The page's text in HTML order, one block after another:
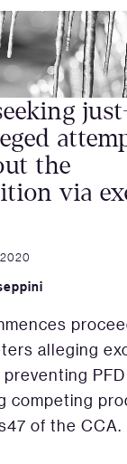
the
via
alleging
competing
of the CCA.